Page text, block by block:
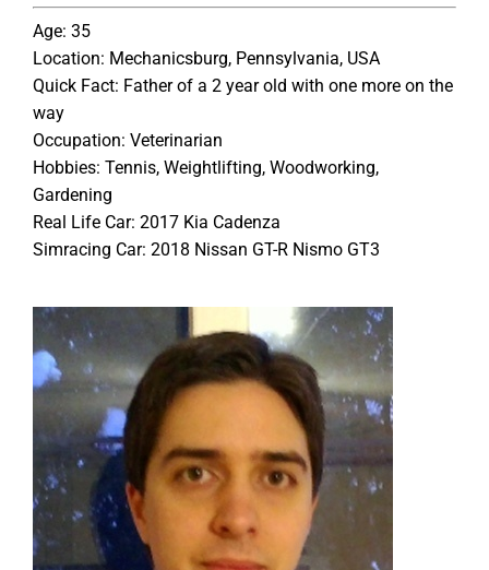
Age: 35
Location: Mechanicsburg, Pennsylvania, USA
Quick Fact: Father of a 2 year old with one more on the
way
Occupation: Veterinarian
Hobbies: Tennis, Weightlifting, Woodworking,
Gardening
Real Life Car: 2017 Kia Cadenza
Simracing Car: 2018 Nissan GT-R Nismo GT3